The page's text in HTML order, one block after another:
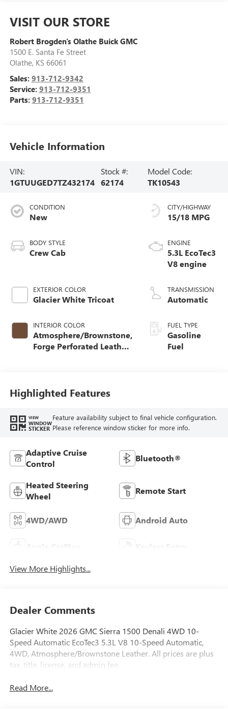
VISIT OUR STORE
Robert Brogden's Olathe Buick GMC
1500 E. Santa Fe Street
Olathe, KS 66061
Sales: 913-712-9342
Service: 913-712-9351
Parts: 913-712-9351
Vehicle Information
VIN:
1GTUUGED7TZ432174
Stock #:
62174
Model Code:
TK10543
CONDITION
New
BODY STYLE
Crew Cab
EXTERIOR COLOR
Glacier White Tricoat
INTERIOR COLOR
Atmosphere/Brownstone,
Forge Perforated Leather
CITY/HIGHWAY
15/18 MPG
ENGINE
5.3L EcoTec3
V8 engine
TRANSMISSION
Automatic
FUEL TYPE
Gasoline
Fuel
Highlighted Features
VIEW
WINDOW
STICKER
Feature availability subject to final vehicle configuration.
Please reference window sticker for more info.
Adaptive Cruise
Control
Bluetooth®
Heated Steering
Wheel
Remote Start
4WD/AWD Android Auto
Apple CarPlay Keyless Entry
View More Highlights...
Dealer Comments
Glacier White 2026 GMC Sierra 1500 Denali 4WD 10-
Speed Automatic EcoTec3 5.3L V8 10-Speed Automatic,
4WD, Atmosphere/Brownstone Leather. All prices are plus
tax, title, license, and admin fee.
Read More...